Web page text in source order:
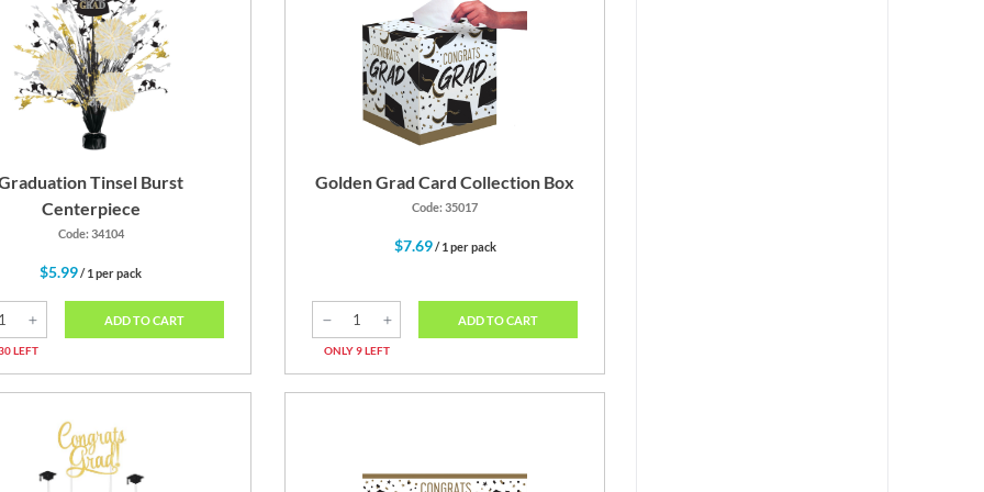
Tinsel Burst
Centerpiece
Code: 34104
$5.99/ 1 per pack
LEFT
ADD TO CART
Golden Grad Card Collection Box
Code: 35017
$7.69/ 1 per pack
ONLY 9 LEFT
ADD TO CART